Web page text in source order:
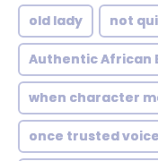
old lady not
Authentic African
when character
once trusted